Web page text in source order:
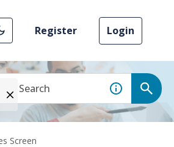
Register Login
Screen